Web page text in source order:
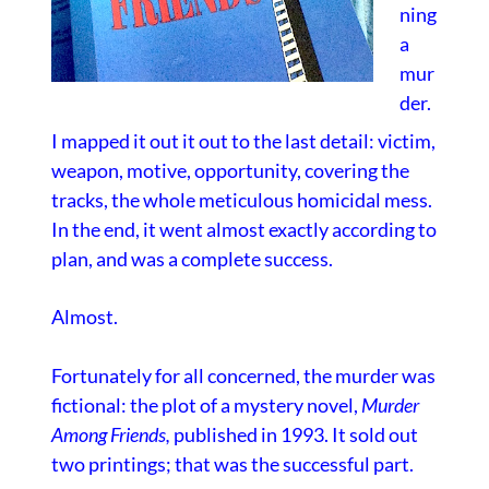
ning
a
mur
der.
I mapped it out it out to the last detail: victim,
weapon, motive, opportunity, covering the
tracks, the whole meticulous homicidal mess.
In the end, it went almost exactly according to
plan, and was a complete success.
Almost.
Fortunately for all concerned, the murder was
fictional: the plot of a mystery novel, Murder
Among Friends, published in 1993. It sold out
two printings; that was the successful part.